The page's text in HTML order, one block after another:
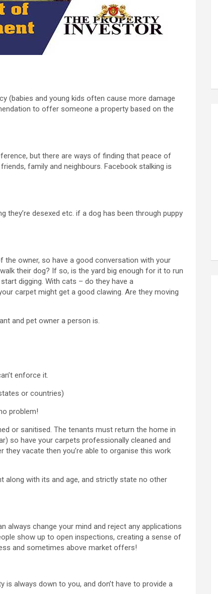
(babies and young kids often cause more damage
to offer someone a property based on the
but there are ways of finding that peace of
family and neighbours. Facebook stalking is
they’re desexed etc. if a dog has been through puppy
the owner, so have a good conversation with your
their dog? If so, is the yard big enough for it to run
digging. With cats – do they have a
carpet might get a good clawing. Are they moving
and pet owner a person is.
enforce it.
or countries)
problem!
or sanitised. The tenants must return the home in
so have your carpets professionally cleaned and
they vacate then you’re able to organise this work
along with its and age, and strictly state no other
always change your mind and reject any applications
show up to open inspections, creating a sense of
and sometimes above market offers!
always down to you, and don’t have to provide a